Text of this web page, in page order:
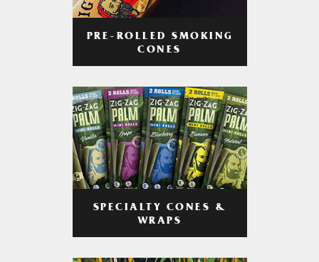
PRE-ROLLED SMOKING
CONES
SPECIALTY CONES &
WRAPS